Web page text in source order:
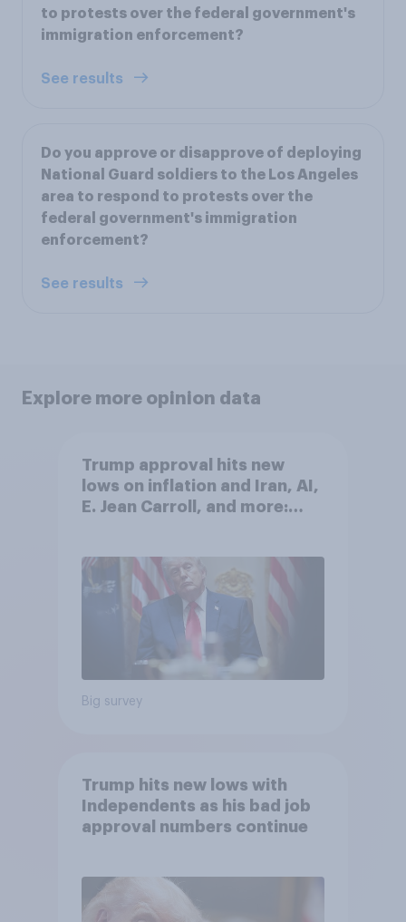
to protests over the federal government's
immigration enforcement?
See results
Do you approve or disapprove of deploying
National Guard soldiers to the Los Angeles
area to respond to protests over the
federal government's immigration
enforcement?
See results
Explore more opinion data
Trump approval hits new
lows on inflation and Iran, AI,
E. Jean Carroll, and more:
Big survey
Trump hits new lows with
Independents as his bad job
approval numbers continue